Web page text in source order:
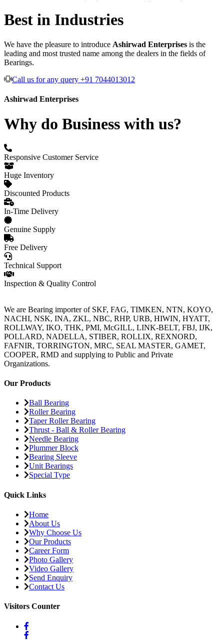
Best in Industries
We have the pleasure to introduce Ashirwad Enterprises is the
leading and most trusted name among the dealers in the fields of
Bearings.
Call us for any query +91 7044013012
Ashirwad Enterprises
Why do Business with us?
Responsive Customer Service
Huge Inventory
Discounted Products
In-Time Delivery
Genuine Supply
Free Delivery
Technical Support
Inspection & Quality Control
We are Bearing importer of SKF, FAG, TIMKEN, NTN, KOYO,
NACHI, NSK, INA, ZKL, NBC, RHP, URB, HIWIN, HYATT,
ROLLWAY, IKO, THK, PMI, McGILL, LINK-BELT, FBJ, IJK,
POLLARD, NADELLA, STIBER, ROLLIX, REXNORD,
FAFNIR, TORRINGTON, MRC, SEAL MASTER, GAMET,
COOPER, RMD and supplying to Public and Private
Organizations.
Our Products
Ball Bearing
Roller Bearing
Taper Roller Bearing
Thrust - Ball & Roller Bearing
Needle Bearing
Plummer Block
Bearing Sleeve
Unit Bearings
Special Type
Quick Links
Home
About Us
Why Choose Us
Our Products
Career Form
Photo Gallery
Video Gallery
Send Enquiry
Contact Us
Visitors Counter